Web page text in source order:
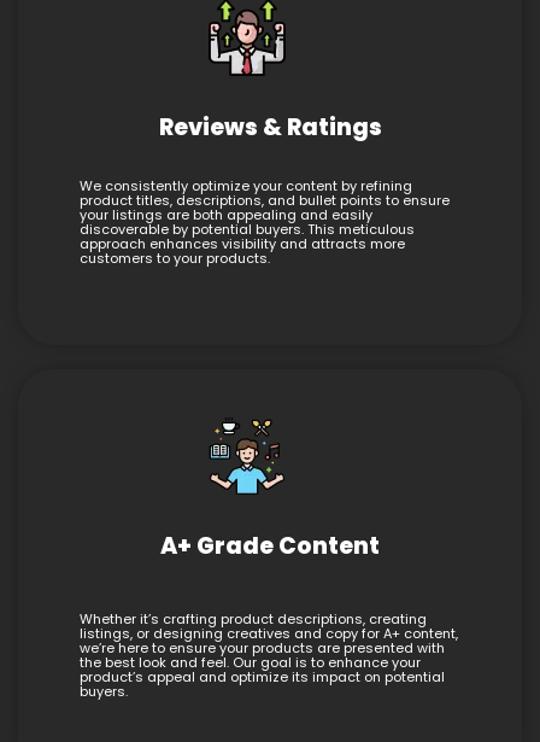
Reviews & Ratings
We consistently optimize your content by refining
product titles, descriptions, and bullet points to ensure
your listings are both appealing and easily
discoverable by potential buyers. This meticulous
approach enhances visibility and attracts more
customers to your products.
A+ Grade Content
Whether it’s crafting product descriptions, creating
listings, or designing creatives and copy for A+ content,
we’re here to ensure your products are presented with
the best look and feel. Our goal is to enhance your
product’s appeal and optimize its impact on potential
buyers.